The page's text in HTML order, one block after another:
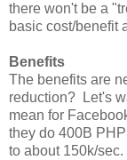
there won't be a
basic cost/benefit
Benefits
The benefits are
reduction? Let's
mean for
they do 400B
to about 150k/